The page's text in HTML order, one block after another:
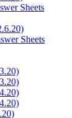
Sheets
Sheets